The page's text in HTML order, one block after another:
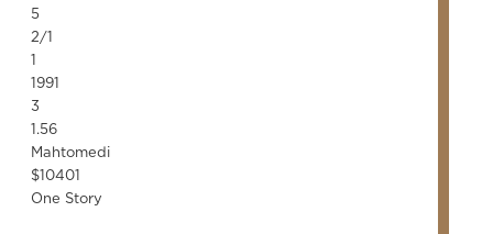
5
2/1
1
1991
3
1.56
Mahtomedi
$10401
One Story